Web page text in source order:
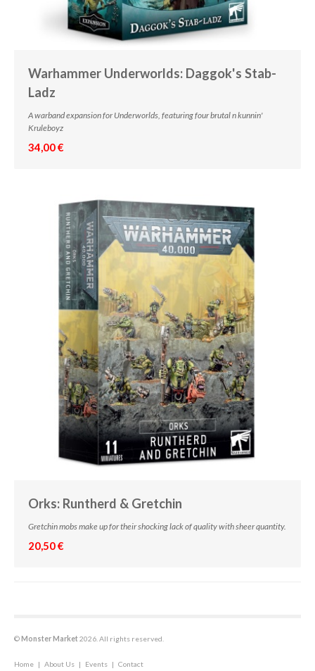
Warhammer Underworlds: Daggok's Stab-
Ladz
A warband expansion for Underworlds, featuring four brutal n kunnin'
Kruleboyz
34,00 €
Orks: Runtherd & Gretchin
Gretchin mobs make up for their shocking lack of quality with sheer quantity.
20,50 €
© Monster Market2026. All rights reserved.
Home | About Us | Events | Contact